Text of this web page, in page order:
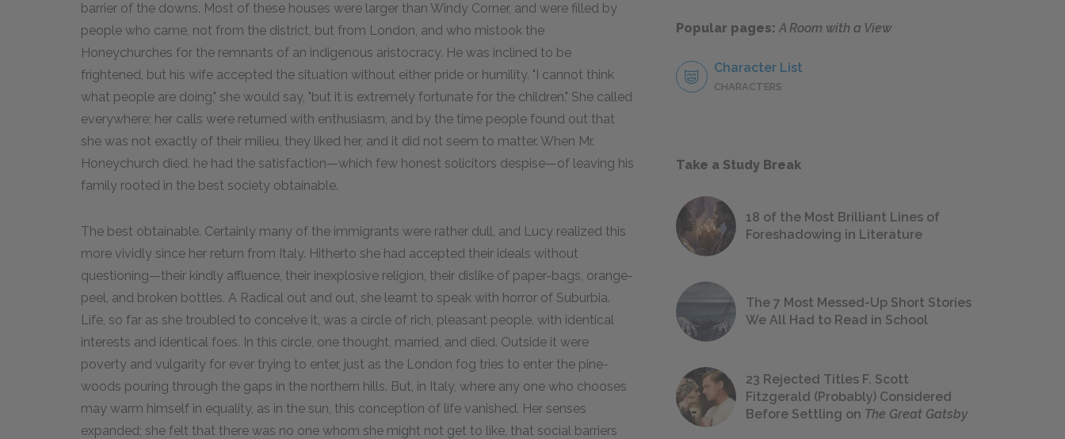
barrier of the downs. Most of these houses were larger than Windy Corner, and were filled by
people who came, not from the district, but from London, and who mistook the
Honeychurches for the remnants of an indigenous aristocracy. He was inclined to be
frightened, but his wife accepted the situation without either pride or humility. "I cannot think
what people are doing," she would say, "but it is extremely fortunate for the children." She called
everywhere; her calls were returned with enthusiasm, and by the time people found out that
she was not exactly of their milieu, they liked her, and it did not seem to matter. When Mr.
Honeychurch died, he had the satisfaction—which few honest solicitors despise—of leaving his
family rooted in the best society obtainable.
The best obtainable. Certainly many of the immigrants were rather dull, and Lucy realized this
more vividly since her return from Italy. Hitherto she had accepted their ideals without
questioning—their kindly affluence, their inexplosive religion, their dislike of paper-bags, orange-
peel, and broken bottles. A Radical out and out, she learnt to speak with horror of Suburbia.
Life, so far as she troubled to conceive it, was a circle of rich, pleasant people, with identical
interests and identical foes. In this circle, one thought, married, and died. Outside it were
poverty and vulgarity for ever trying to enter, just as the London fog tries to enter the pine-
woods pouring through the gaps in the northern hills. But, in Italy, where any one who chooses
may warm himself in equality, as in the sun, this conception of life vanished. Her senses
expanded; she felt that there was no one whom she might not get to like, that social barriers
Popular pages:A Room with a View
Character List
CHARACTERS
Take a Study Break
18 of the Most Brilliant Lines of
Foreshadowing in Literature
The 7 Most Messed-Up Short Stories
We All Had to Read in School
23 Rejected Titles F. Scott
Fitzgerald (Probably) Considered
Before Settling on The Great Gatsby